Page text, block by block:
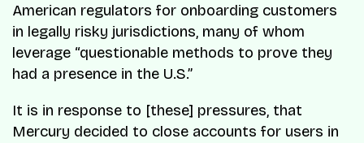
American regulators for onboarding customers
in legally risky jurisdictions, many of whom
leverage “questionable methods to prove they
had a presence in the U.S.”
It is in response to [these] pressures, that
Mercury decided to close accounts for users in